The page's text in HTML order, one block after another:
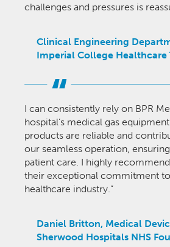
challenges and pressures is
Clinical Engineering
Imperial College Healthcare
I can consistently rely on BPR
hospital’s medical gas
products are reliable and
our seamless operation,
patient care. I highly
their exceptional commitment
healthcare industry.”
Daniel Britton, Medical
Sherwood Hospitals NHS